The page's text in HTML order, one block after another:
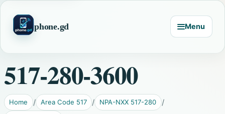
phone.gd Menu
517-280-3600
Home Area Code 517 NPA-NXX 517-280